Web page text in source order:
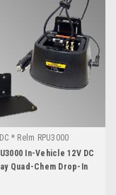
* Relm RPU3000
In-Vehicle 12V DC
Quad-Chem Drop-In